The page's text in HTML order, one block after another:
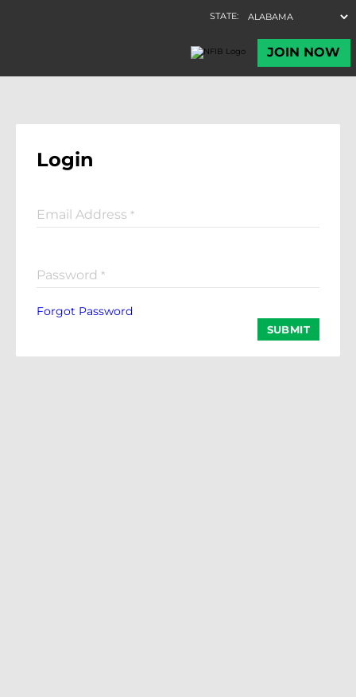
Login
Email Address *
Password *
Forgot Password
SUBMIT